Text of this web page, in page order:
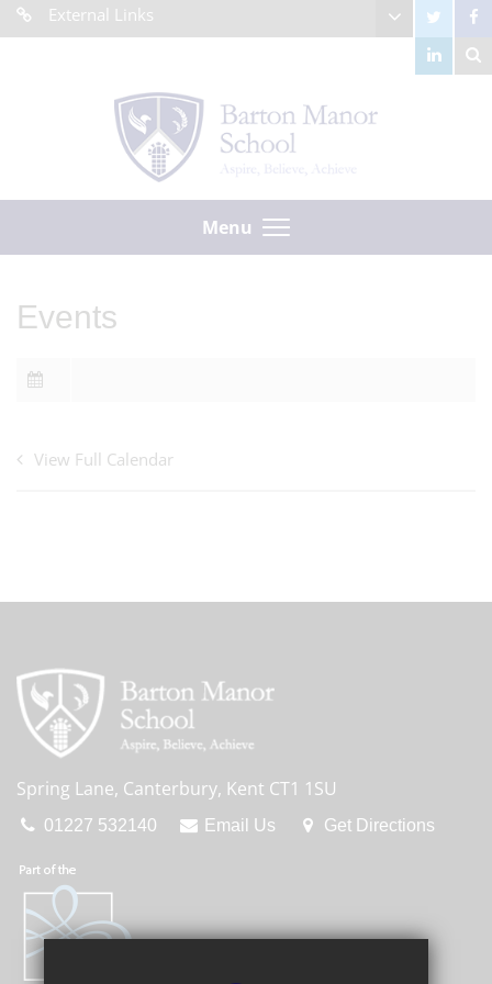
External Links
Menu
Events
View Full Calendar
Spring Lane, Canterbury, Kent CT1 1SU
01227 532140 Email Us Get Directions